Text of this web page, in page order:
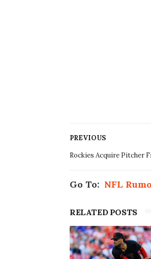
PREVIOUS
Rockies Acquire Pitcher
Go To: NFL
RELATED POSTS